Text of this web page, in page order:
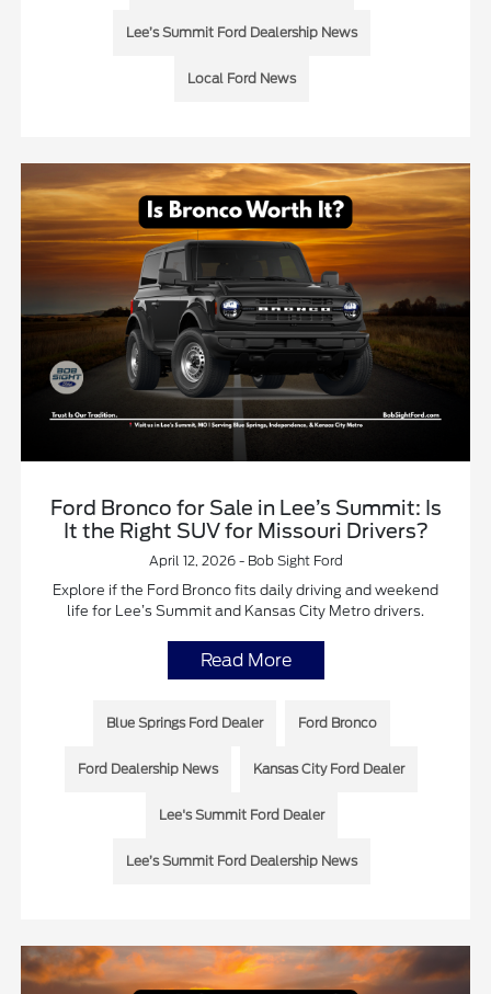
Lee’s Summit Ford Dealership News
Local Ford News
Ford Bronco for Sale in Lee’s Summit: Is
It the Right SUV for Missouri Drivers?
April 12, 2026 - Bob Sight Ford
Explore if the Ford Bronco fits daily driving and weekend
life for Lee’s Summit and Kansas City Metro drivers.
Read More
Blue Springs Ford Dealer Ford Bronco
Ford Dealership News Kansas City Ford Dealer
Lee's Summit Ford Dealer
Lee’s Summit Ford Dealership News